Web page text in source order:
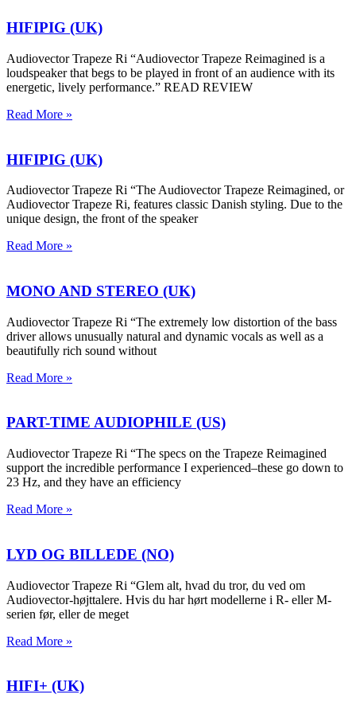
HIFIPIG (UK)
Audiovector Trapeze Ri “Audiovector Trapeze Reimagined is a
loudspeaker that begs to be played in front of an audience with its
energetic, lively performance.” READ REVIEW
Read More »
HIFIPIG (UK)
Audiovector Trapeze Ri “The Audiovector Trapeze Reimagined, or
Audiovector Trapeze Ri, features classic Danish styling. Due to the
unique design, the front of the speaker
Read More »
MONO AND STEREO (UK)
Audiovector Trapeze Ri “The extremely low distortion of the bass
driver allows unusually natural and dynamic vocals as well as a
beautifully rich sound without
Read More »
PART-TIME AUDIOPHILE (US)
Audiovector Trapeze Ri “The specs on the Trapeze Reimagined
support the incredible performance I experienced–these go down to
23 Hz, and they have an efficiency
Read More »
LYD OG BILLEDE (NO)
Audiovector Trapeze Ri “Glem alt, hvad du tror, du ved om
Audiovector-højttalere. Hvis du har hørt modellerne i R- eller M-
serien før, eller de meget
Read More »
HIFI+ (UK)